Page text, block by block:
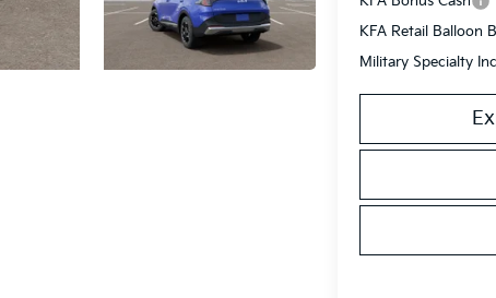
KFA Retail Balloon
Military Specialty